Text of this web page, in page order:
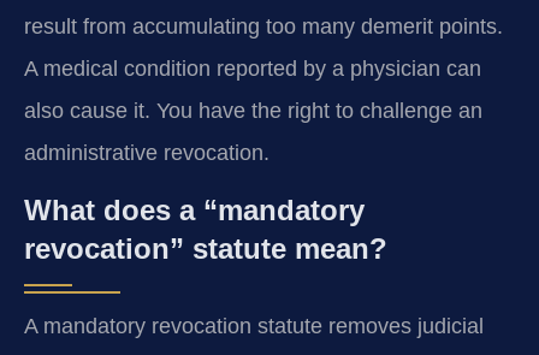
result from accumulating too many demerit points.
A medical condition reported by a physician can
also cause it. You have the right to challenge an
administrative revocation.
What does a “mandatory
revocation” statute mean?
A mandatory revocation statute removes judicial